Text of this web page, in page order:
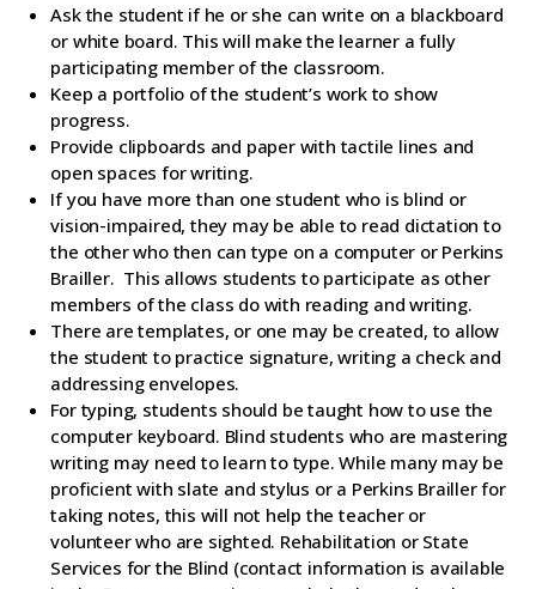
Ask the student if he or she can write on a blackboard
or white board. This will make the learner a fully
participating member of the classroom.
Keep a portfolio of the student’s work to show
progress.
Provide clipboards and paper with tactile lines and
open spaces for writing.
If you have more than one student who is blind or
vision-impaired, they may be able to read dictation to
the other who then can type on a computer or Perkins
Brailler. This allows students to participate as other
members of the class do with reading and writing.
There are templates, or one may be created, to allow
the student to practice signature, writing a check and
addressing envelopes.
For typing, students should be taught how to use the
computer keyboard. Blind students who are mastering
writing may need to learn to type. While many may be
proficient with slate and stylus or a Perkins Brailler for
taking notes, this will not help the teacher or
volunteer who are sighted. Rehabilitation or State
Services for the Blind (contact information is available